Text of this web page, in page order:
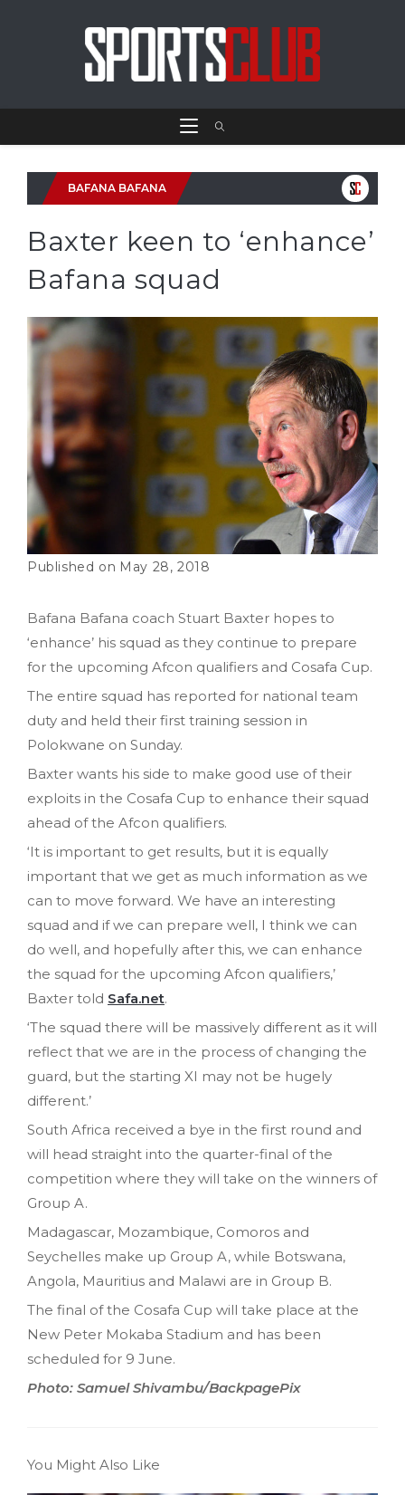
BAFANA BAFANA
Baxter keen to ‘enhance’
Bafana squad
May 28, 2018
Bafana Bafana coach Stuart Baxter hopes to
‘enhance’ his squad as they continue to prepare
for the upcoming Afcon qualifiers and Cosafa Cup.
The entire squad has reported for national team
duty and held their first training session in
Polokwane on Sunday.
Baxter wants his side to make good use of their
exploits in the Cosafa Cup to enhance their squad
ahead of the Afcon qualifiers.
‘It is important to get results, but it is equally
important that we get as much information as we
can to move forward. We have an interesting
squad and if we can prepare well, I think we can
do well, and hopefully after this, we can enhance
the squad for the upcoming Afcon qualifiers,’
Baxter told Safa.net.
‘The squad there will be massively different as it will
reflect that we are in the process of changing the
guard, but the starting XI may not be hugely
different.’
South Africa received a bye in the first round and
will head straight into the quarter-final of the
competition where they will take on the winners of
Group A.
Madagascar, Mozambique, Comoros and
Seychelles make up Group A, while Botswana,
Angola, Mauritius and Malawi are in Group B.
The final of the Cosafa Cup will take place at the
New Peter Mokaba Stadium and has been
scheduled for 9 June.
Photo: Samuel Shivambu/BackpagePix
You Might Also Like